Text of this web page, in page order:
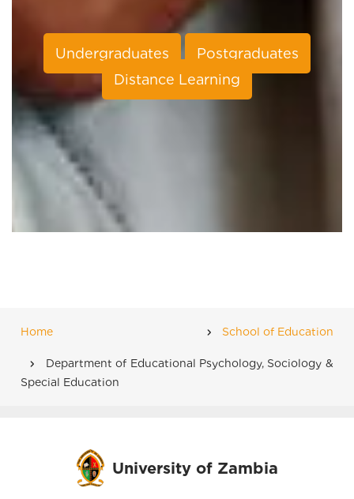
Undergraduates
Postgraduates
Distance Learning
Home School of Education
Department of Educational Psychology, Sociology &
Special Education
University of Zambia